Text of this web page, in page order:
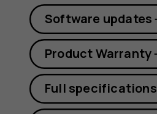
Software updates
Product Warranty
Full specifications